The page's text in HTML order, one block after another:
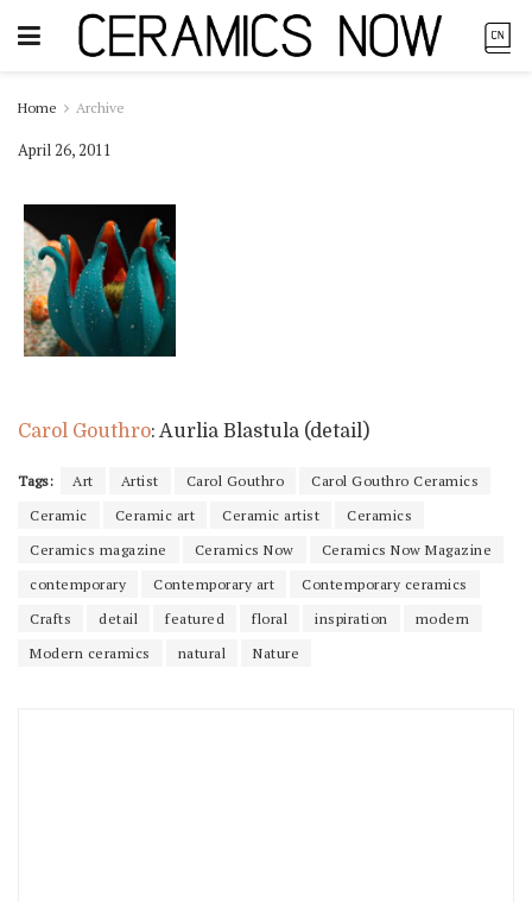
Home Archive
April 26, 2011
Carol Gouthro: Aurlia Blastula (detail)
Tags: Art Artist Carol Gouthro
Carol Gouthro Ceramics
Ceramic
Ceramic art Ceramic artist
Ceramics
Ceramics magazine
Ceramics Now
Ceramics Now Magazine
contemporary
Contemporary art
Contemporary ceramics
Crafts
detail featured floral inspiration
modern
Modern ceramics
natural Nature